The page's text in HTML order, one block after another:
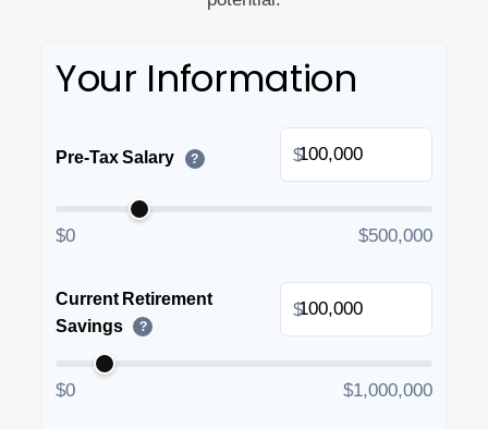
Your Information
Pre-Tax Salary ? $
$0 $500,000
Current Retirement
Savings
?
$
$0 $1,000,000